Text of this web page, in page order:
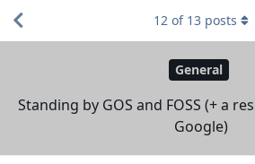
General
Standing by GOS and FOSS (+ a
Google)
12 of 13 posts